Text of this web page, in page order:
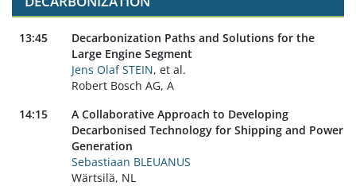
13:45
Decarbonization Paths and Solutions for the
Large Engine Segment
Jens Olaf STEIN, et al.
Robert Bosch AG, A
14:15
A Collaborative Approach to Developing
Decarbonised Technology for Shipping and Power
Generation
Sebastiaan BLEUANUS
Wärtsilä, NL